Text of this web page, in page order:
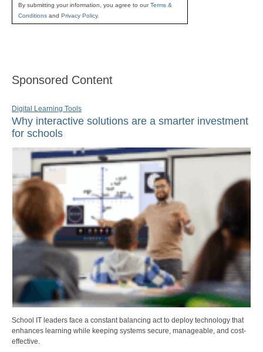
By submitting your information, you agree to ourTerms &
Conditions and Privacy Policy.
Sponsored Content
Digital Learning Tools
Why interactive solutions are a smarter investment
for schools
School IT leaders face a constant balancing act to deploy technology that
enhances learning while keeping systems secure, manageable, and cost-
effective.